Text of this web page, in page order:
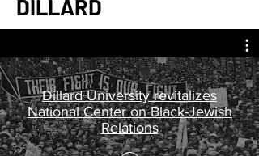
DILLARD
Dillard University revitalizes
National Center on Black-Jewish
Relations